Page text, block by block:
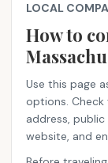
LOCAL
How to
Use this page
options. Check
address,
website, and